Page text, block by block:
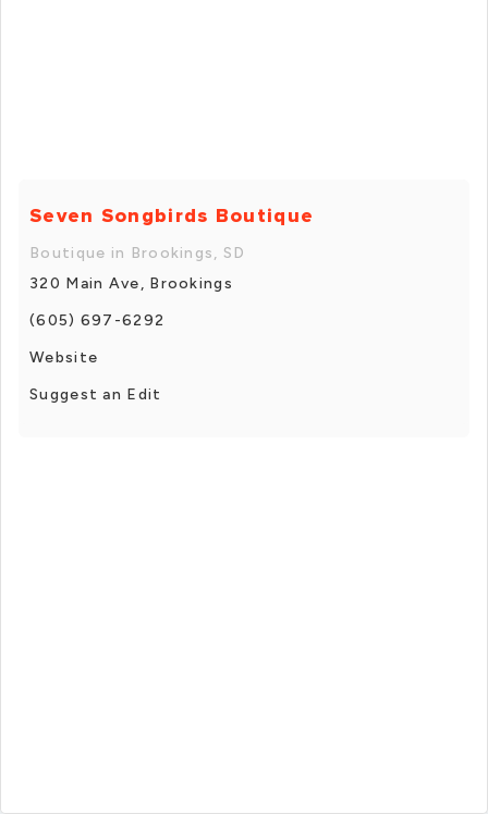
Seven Songbirds Boutique
Boutique in Brookings, SD
320 Main Ave, Brookings
(605) 697-6292
Website
Suggest an Edit